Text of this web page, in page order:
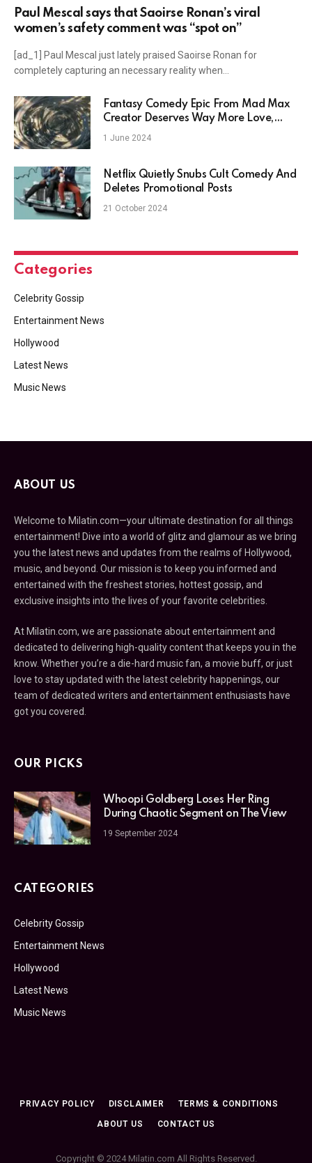
Paul Mescal says that Saoirse Ronan’s viral
women’s safety comment was “spot on”
[ad_1] Paul Mescal just lately praised Saoirse Ronan for
completely capturing an necessary reality when…
Fantasy Comedy Epic From Mad Max
Creator Deserves Way More Love,
Stream Without Netflix
1 June 2024
Netflix Quietly Snubs Cult Comedy And
Deletes Promotional Posts
21 October 2024
Categories
Celebrity Gossip
Entertainment News
Hollywood
Latest News
Music News
ABOUT US
Welcome to Milatin.com—your ultimate destination for all things
entertainment! Dive into a world of glitz and glamour as we bring
you the latest news and updates from the realms of Hollywood,
music, and beyond. Our mission is to keep you informed and
entertained with the freshest stories, hottest gossip, and
exclusive insights into the lives of your favorite celebrities.
At Milatin.com, we are passionate about entertainment and
dedicated to delivering high-quality content that keeps you in the
know. Whether you’re a die-hard music fan, a movie buff, or just
love to stay updated with the latest celebrity happenings, our
team of dedicated writers and entertainment enthusiasts have
got you covered.
OUR PICKS
Whoopi Goldberg Loses Her Ring
During Chaotic Segment on The View
19 September 2024
CATEGORIES
Celebrity Gossip
Entertainment News
Hollywood
Latest News
Music News
PRIVACY POLICY DISCLAIMER TERMS & CONDITIONS
ABOUT US CONTACT US
Copyright © 2024 Milatin.com All Rights Reserved.